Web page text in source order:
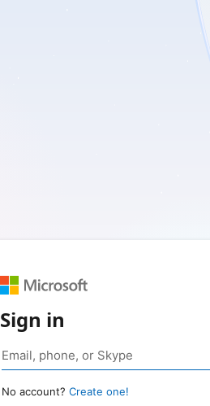
Sign in
No account? Create one!